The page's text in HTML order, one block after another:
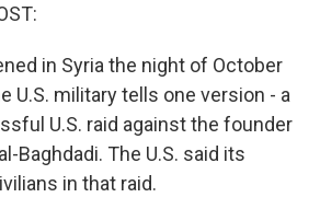
in Syria the night of October
U.S. military tells one version - a
U.S. raid against the founder
Baghdadi. The U.S. said its
in that raid.